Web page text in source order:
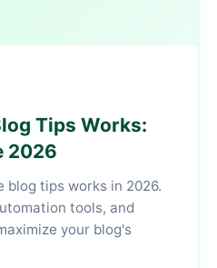
Tips Works:
2026
blog tips works in 2026.
tools, and
your blog's